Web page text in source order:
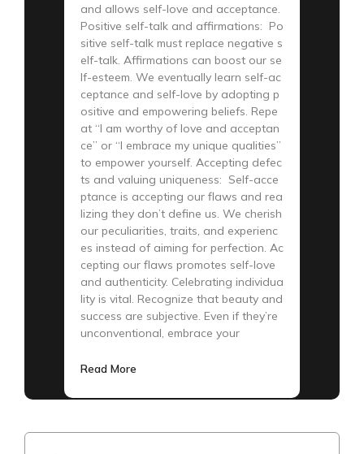
and allows self-love and acceptance.
Positive self-talk and affirmations: Po
sitive self-talk must replace negative s
elf-talk. Affirmations can boost our se
lf-esteem. We eventually learn self-ac
ceptance and self-love by adopting p
ositive and empowering beliefs. Repe
at “I am worthy of love and acceptan
ce” or “I embrace my unique qualities”
to empower yourself. Accepting defec
ts and valuing uniqueness: Self-acce
ptance is accepting our flaws and rea
lizing they don’t define us. We cherish
our peculiarities, traits, and experienc
es instead of aiming for perfection. Ac
cepting our flaws promotes self-love
and authenticity. Celebrating individua
lity is vital. Recognize that beauty and
success are subjective. Even if they’re
unconventional, embrace your
Read More